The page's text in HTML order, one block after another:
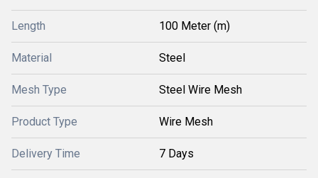
Length 100 Meter (m)
Material Steel
Mesh Type Steel Wire Mesh
Product Type Wire Mesh
Delivery Time 7 Days